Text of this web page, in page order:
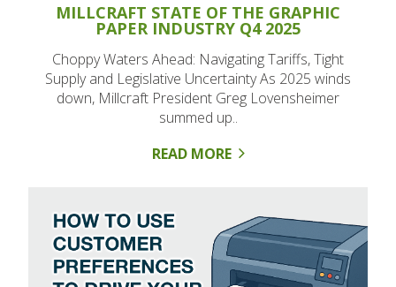
MILLCRAFT STATE OF THE GRAPHIC
PAPER INDUSTRY Q4 2025
Choppy Waters Ahead: Navigating Tariffs, Tight
Supply and Legislative Uncertainty As 2025 winds
down, Millcraft President Greg Lovensheimer
summed up..
READ MORE